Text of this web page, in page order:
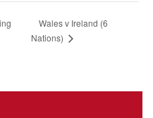
Wales v Ireland (6
Nations)